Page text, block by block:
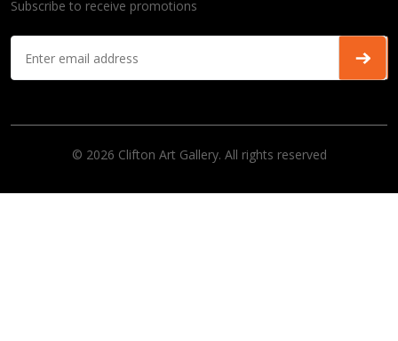
Subscribe to receive promotions
© 2026 Clifton Art Gallery. All rights reserved